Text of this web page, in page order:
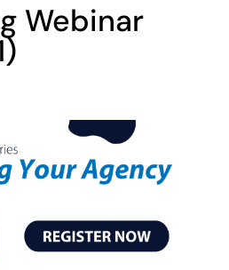
Webinar